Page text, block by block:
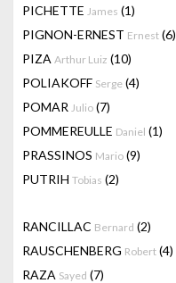
PICHETTE James (1)
PIGNON-ERNEST Ernest (6)
PIZA Arthur Luiz (10)
POLIAKOFF Serge (4)
POMAR Julio (7)
POMMEREULLE Daniel (1)
PRASSINOS Mario (9)
PUTRIH Tobias (2)
RANCILLAC Bernard (2)
RAUSCHENBERG Robert (4)
RAZA Sayed (7)